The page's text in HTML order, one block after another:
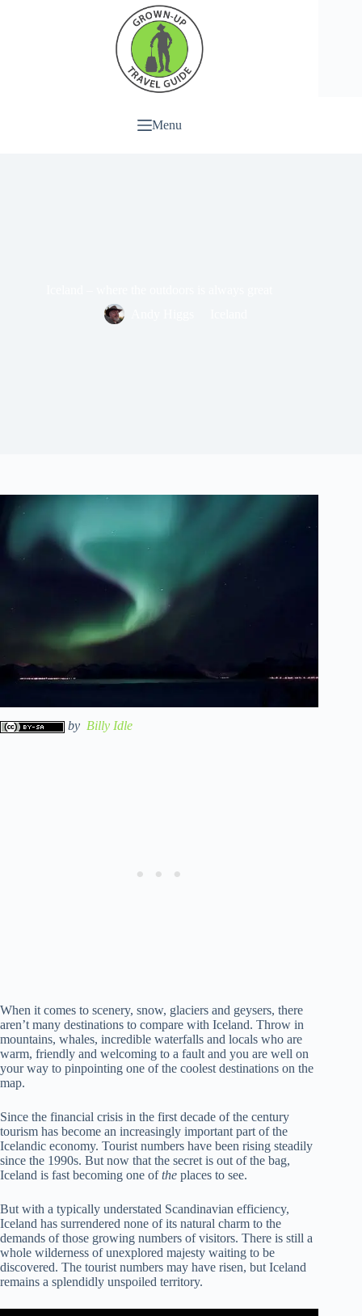
Menu
by Billy Idle
When it comes to scenery, snow, glaciers and geysers, there
aren’t many destinations to compare with Iceland. Throw in
mountains, whales, incredible waterfalls and locals who are
warm, friendly and welcoming to a fault and you are well on
your way to pinpointing one of the coolest destinations on the
map.
Since the financial crisis in the first decade of the century
tourism has become an increasingly important part of the
Icelandic economy. Tourist numbers have been rising steadily
since the 1990s. But now that the secret is out of the bag,
Iceland is fast becoming one ofthe places to see.
But with a typically understated Scandinavian efficiency,
Iceland has surrendered none of its natural charm to the
demands of those growing numbers of visitors. There is still a
whole wilderness of unexplored majesty waiting to be
discovered. The tourist numbers may have risen, but Iceland
remains a splendidly unspoiled territory.